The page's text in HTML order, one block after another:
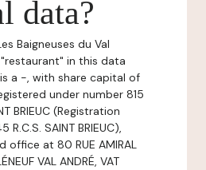
data?
Baigneuses du Val
in this data
a -, with share capital of
under number 815
BRIEUC (Registration
SAINT BRIEUC),
office at 80 RUE AMIRAL
VAL ANDRÉ, VAT